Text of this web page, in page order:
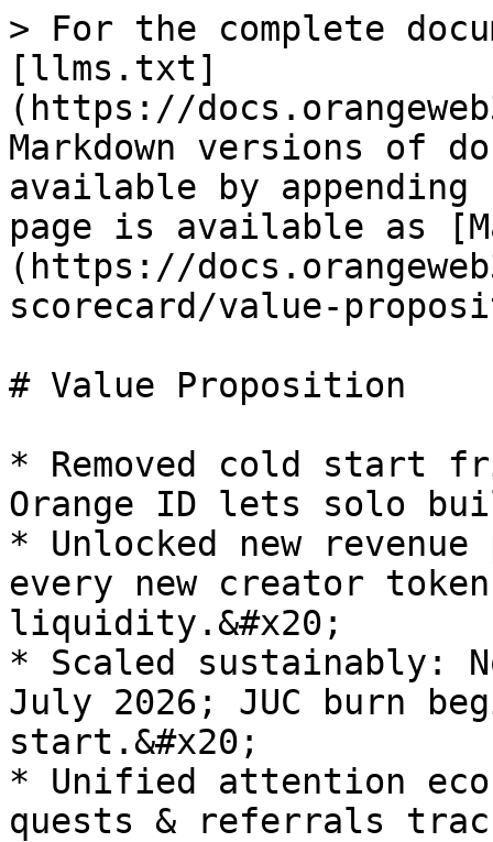
> For the complete
[llms.txt]
(https://
Markdown versions of
available by
page is available as
(https://
scorecard/value-
# Value Proposition
* Removed cold start
Orange ID lets solo
* Unlocked new
every new creator token
liquidity.&#x20;
* Scaled sustainably:
July 2026; JUC burn
start.&#x20;
* Unified attention
quests & referrals